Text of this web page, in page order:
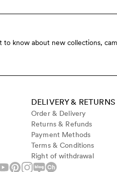
know about new collections,
DELIVERY & RETURNS
Order & Delivery
Returns & Refunds
Payment Methods
Terms & Conditions
Right of withdrawal